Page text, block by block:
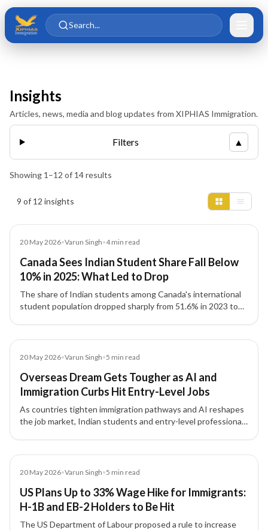
Skip to main content
Skip to content
Search...
Insights
Articles, news, media and blog updates from XIPHIAS Immigration.
Filters ▲
Showing 1 –12 of 14results
9 of 12 insights
20 May 2026•Varun Singh•4min read
Canada Sees Indian Student Share Fall Below
10% in 2025: What Led to Drop
The share of Indian students among Canada's international
student population dropped sharply from 51.6% in 2023 to
20 May 2026•Varun Singh•5 min read
Overseas Dream Gets Tougher as AI and
Immigration Curbs Hit Entry-Level Jobs
As countries tighten immigration pathways and AI reshapes
the job market, Indian students and entry-level professionals
20 May 2026•Varun Singh•5 min read
US Plans Up to 33% Wage Hike for Immigrants:
H-1B and EB-2 Holders to Be Hit
The US Department of Labour proposed a rule to increase